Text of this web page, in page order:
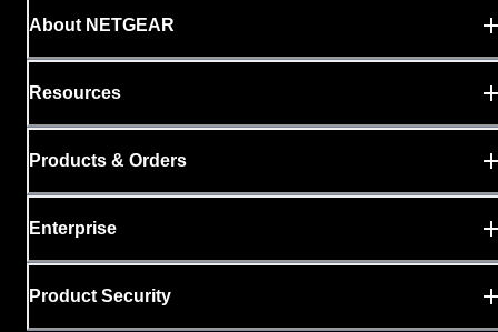
About NETGEAR
Resources
Products & Orders
Enterprise
Product Security